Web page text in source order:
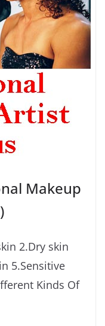
Makeup
2.Dry skin
5.Sensitive
Kinds Of